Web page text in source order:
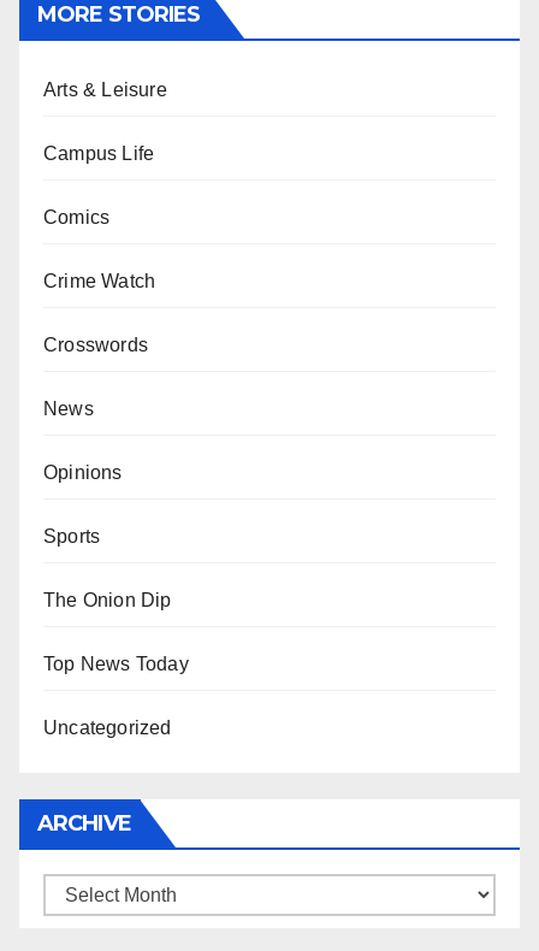
MORE STORIES
Arts & Leisure
Campus Life
Comics
Crime Watch
Crosswords
News
Opinions
Sports
The Onion Dip
Top News Today
Uncategorized
ARCHIVE
Archive